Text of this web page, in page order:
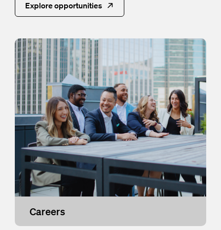
Explore opportunities
Careers